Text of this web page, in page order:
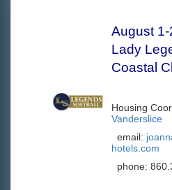
August
Lady
Coastal
Housing
Vanderslice
email:
hotels.com
phone: